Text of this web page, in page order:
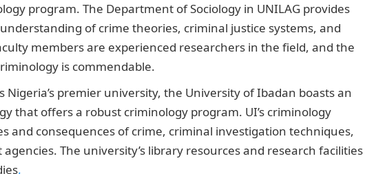
program. The Department of Sociology in UNILAG provides
of crime theories, criminal justice systems, and
members are experienced researchers in the field, and the
is commendable.
Nigeria’s premier university, the University of Ibadan boasts an
that offers a robust criminology program. UI’s criminology
and consequences of crime, criminal investigation techniques,
The university’s library resources and research facilities
.